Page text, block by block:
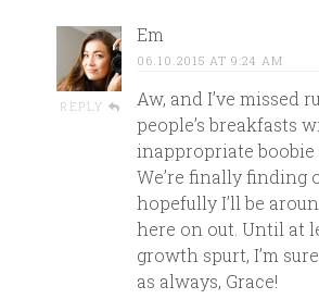
REPLY
Em
06.10.2015 AT 9:24 AM
Aw, and I’ve missed
people’s breakfasts
inappropriate
We’re finally finding
hopefully I’ll be
here on out. Until at
growth spurt, I’m
as always, Grace!